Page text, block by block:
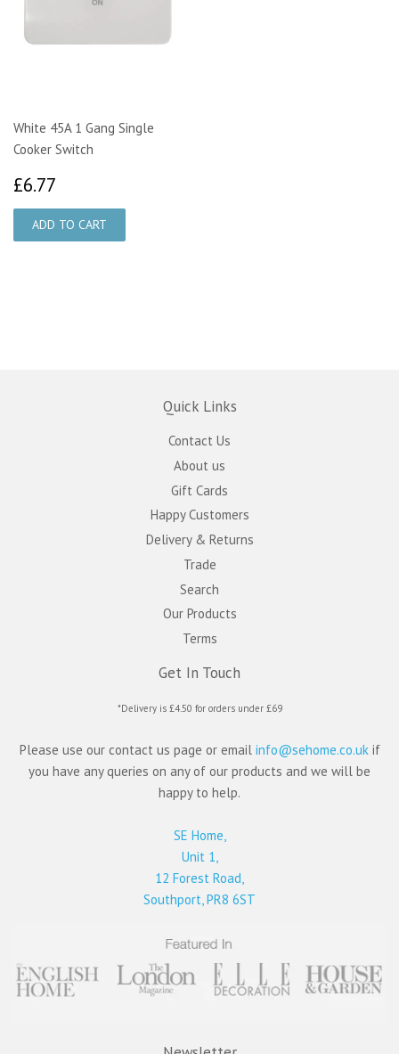
White 45A 1 Gang Single
Cooker Switch
£6.77
Quick Links
Contact Us
About us
Gift Cards
Happy Customers
Delivery & Returns
Trade
Search
Our Products
Terms
Get In Touch
*Delivery is £4.50 for orders under £69
Please use our contact us page or email info@sehome.co.ukif
you have any queries on any of our products and we will be
happy to help.
SE Home,
Unit 1,
12 Forest Road,
Southport, PR8 6ST